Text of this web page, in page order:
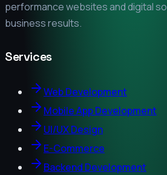
performance websites and digital
business results.
Services
Web Development
Mobile App Development
UI/UX Design
E-Commerce
Backend Development